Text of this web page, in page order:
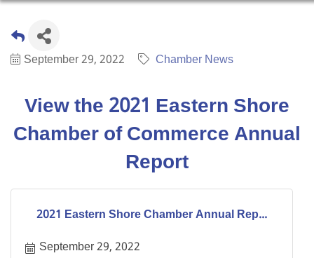
September 29, 2022 Chamber News
View the 2021 Eastern Shore
Chamber of Commerce Annual
Report
2021 Eastern Shore Chamber Annual Rep...
September 29, 2022